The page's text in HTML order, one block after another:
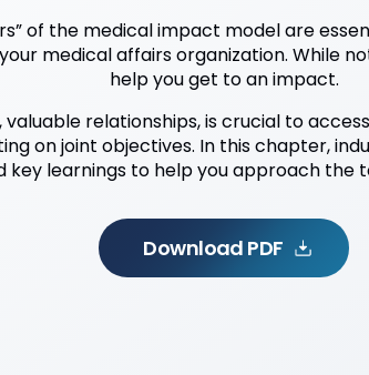
of the medical impact model are
medical affairs organization. While
help you get to an impact.
valuable relationships, is crucial to
on joint objectives. In this chapter,
key learnings to help you approach the
Download PDF